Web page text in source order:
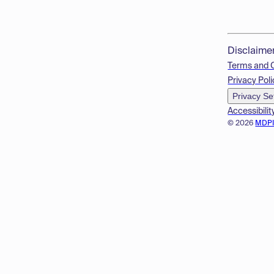
© 2026
Terms and
Privacy
Privacy